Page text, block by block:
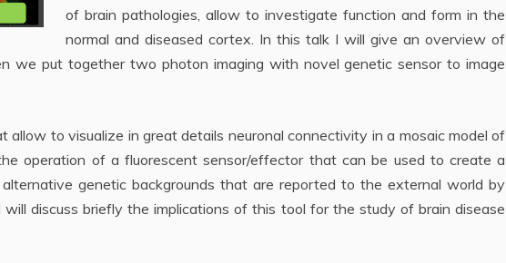
of brain pathologies, allow to investigate function and form in the
normal and diseased cortex. In this talk I will give an overview of
we put together two photon imaging with novel genetic sensor to image
allow to visualize in great details neuronal connectivity in a mosaic model of
operation of a fluorescent sensor/effector that can be used to create a
genetic backgrounds that are reported to the external world by
discuss briefly the implications of this tool for the study of brain disease